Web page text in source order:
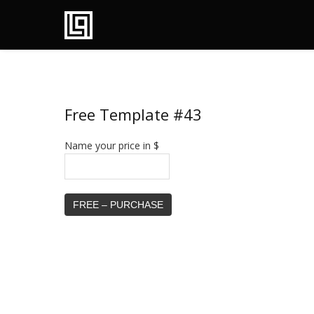
Free Template #43
Name your price in $
FREE – PURCHASE